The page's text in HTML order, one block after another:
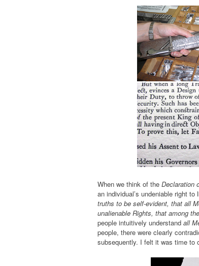
When we think of the Declaration
an individual’s undeniable right
truths to be self-evident, that all
unalienable Rights, that among
people intuitively understand all
people, there were clearly
subsequently. I felt it was time to